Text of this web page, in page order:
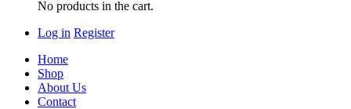
No products in the cart.
Log in Register
Home
Shop
About Us
Contact